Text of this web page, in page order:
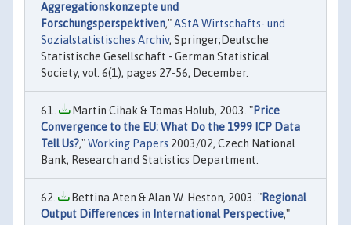
Aggregationskonzepte und
Forschungsperspektiven,"AStA Wirtschafts- und
Sozialstatistisches Archiv, Springer;Deutsche
Statistische Gesellschaft - German Statistical
Society, vol. 6(1), pages 27-56, December.
Martin Cihak & Tomas Holub, 2003. "Price
Convergence to the EU: What Do the 1999 ICP Data
Tell Us?,"Working Papers 2003/02, Czech National
Bank, Research and Statistics Department.
Bettina Aten & Alan W. Heston, 2003. "Regional
Output Differences in International Perspective,"